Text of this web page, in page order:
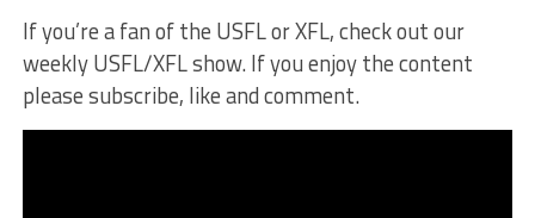
If you’re a fan of the USFL or XFL, check out our
weekly USFL/XFL show. If you enjoy the content
please subscribe, like and comment.